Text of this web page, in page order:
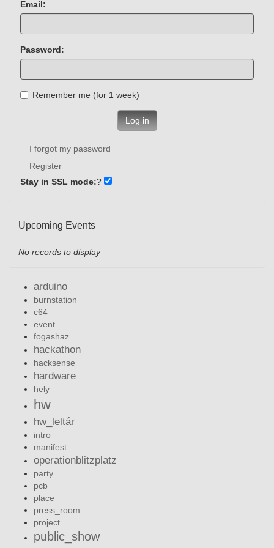
Email:
Password:
Remember me (for 1 week)
Log in
I forgot my password
Register
Stay in SSL mode:?
Upcoming Events
No records to display
arduino
burnstation
c64
event
fogashaz
hackathon
hacksense
hardware
hely
hw
hw_leltár
intro
manifest
operationblitzplatz
party
pcb
place
press_room
project
public_show